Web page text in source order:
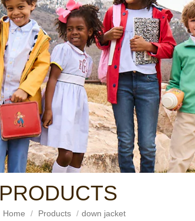
PRODUCTS
Home / Products / down jacket